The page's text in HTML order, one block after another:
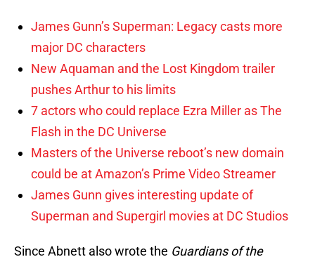
James Gunn’s Superman: Legacy casts more
major DC characters
New Aquaman and the Lost Kingdom trailer
pushes Arthur to his limits
7 actors who could replace Ezra Miller as The
Flash in the DC Universe
Masters of the Universe reboot’s new domain
could be at Amazon’s Prime Video Streamer
James Gunn gives interesting update of
Superman and Supergirl movies at DC Studios
Since Abnett also wrote the Guardians of the